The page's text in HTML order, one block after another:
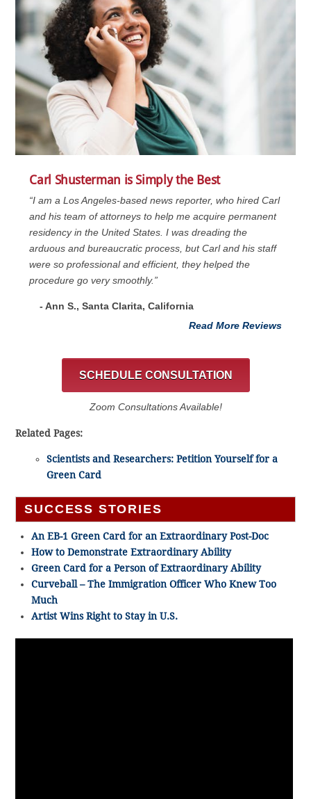
Carl Shusterman is Simply the Best
“I am a Los Angeles-based news reporter, who hired Carl
and his team of attorneys to help me acquire permanent
residency in the United States. I was dreading the
arduous and bureaucratic process, but Carl and his staff
were so professional and efficient, they helped the
procedure go very smoothly.”
- Ann S., Santa Clarita, California
Read More Reviews
SCHEDULE CONSULTATION
Zoom Consultations Available!
Related Pages:
Scientists and Researchers: Petition Yourself for a
Green Card
SUCCESS STORIES
An EB-1 Green Card for an Extraordinary Post-Doc
How to Demonstrate Extraordinary Ability
Green Card for a Person of Extraordinary Ability
Curveball – The Immigration Officer Who Knew Too
Much
Artist Wins Right to Stay in U.S.